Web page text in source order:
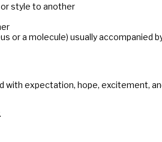
style to another
or a molecule) usually accompanied
expectation, hope, excitement,